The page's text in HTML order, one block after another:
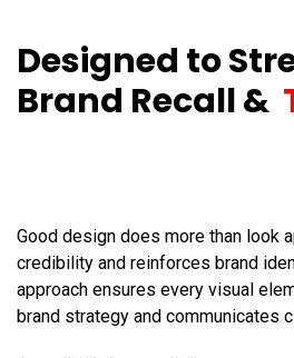
Designed to
Brand Recall &
Good design does more than look
credibility and reinforces brand
approach ensures every visual
brand strategy and communicates